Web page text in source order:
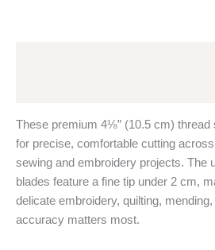
These premium 4⅛” (10.5 cm) thread
for precise, comfortable cutting
sewing and embroidery projects. The
blades feature a fine tip under 2 cm,
delicate embroidery, quilting,
accuracy matters most.